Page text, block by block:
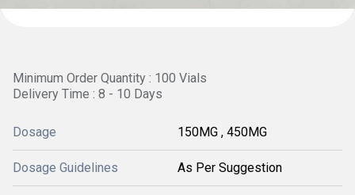
Minimum Order Quantity : 100 Vials
Delivery Time : 8 - 10 Days
Dosage 150MG , 450MG
Dosage Guidelines As Per Suggestion